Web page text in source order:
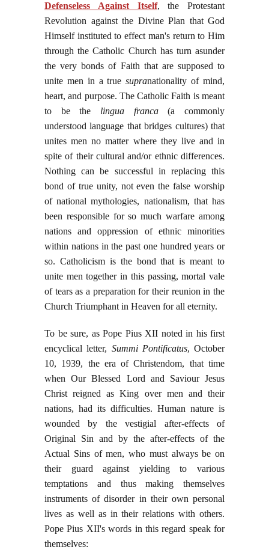
Defenseless Against Itself, the Protestant
Revolution against the Divine Plan that God
Himself instituted to effect man's return to Him
through the Catholic Church has turn asunder
the very bonds of Faith that are supposed to
unite men in a truesupranationality of mind,
heart, and purpose. The Catholic Faith is meant
to be the lingua franca(a commonly
understood language that bridges cultures) that
unites men no matter where they live and in
spite of their cultural and/or ethnic differences.
Nothing can be successful in replacing this
bond of true unity, not even the false worship
of national mythologies, nationalism, that has
been responsible for so much warfare among
nations and oppression of ethnic minorities
within nations in the past one hundred years or
so. Catholicism is the bond that is meant to
unite men together in this passing, mortal vale
of tears as a preparation for their reunion in the
Church Triumphant in Heaven for all eternity.
To be sure, as Pope Pius XII noted in his first
encyclical letter, Summi Pontificatus, October
10, 1939, the era of Christendom, that time
when Our Blessed Lord and Saviour Jesus
Christ reigned as King over men and their
nations, had its difficulties. Human nature is
wounded by the vestigial after-effects of
Original Sin and by the after-effects of the
Actual Sins of men, who must always be on
their guard against yielding to various
temptations and thus making themselves
instruments of disorder in their own personal
lives as well as in their relations with others.
Pope Pius XII's words in this regard speak for
themselves: